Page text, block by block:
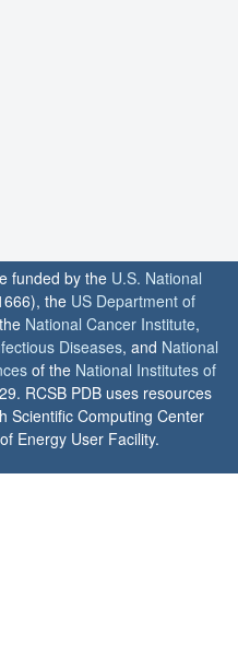
funded by the U.S. National
the US Department of
National Cancer Institute,
Diseases, and National
of the National Institutes of
RCSB PDB uses resources
Scientific Computing Center
Energy User Facility.